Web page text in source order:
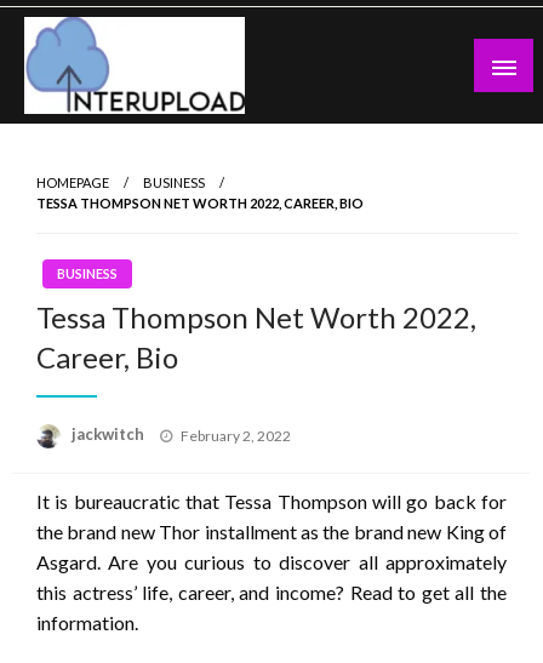
Skip
content
Latest News and Story
HOMEPAGE
BUSINESS
TESSA THOMPSON NET WORTH 2022, CAREER, BIO
BUSINESS
Tessa Thompson Net Worth 2022,
Career, Bio
jackwitch
Posted
February 2, 2022
It is bureaucratic that Tessa Thompson will go back for
the brand new Thor installment as the brand new King of
Asgard. Are you curious to discover all approximately
this actress’ life, career, and income? Read to get all the
information.